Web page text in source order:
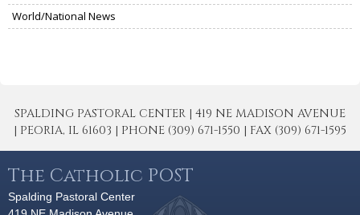
World/National News
SPALDING PASTORAL CENTER | 419 NE MADISON AVENUE
| PEORIA, IL 61603 | PHONE (309) 671-1550 | FAX (309) 671-1595
The Catholic POST
Spalding Pastoral Center